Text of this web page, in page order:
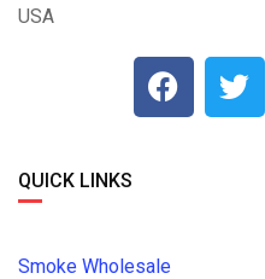
USA
QUICK LINKS
Smoke Wholesale